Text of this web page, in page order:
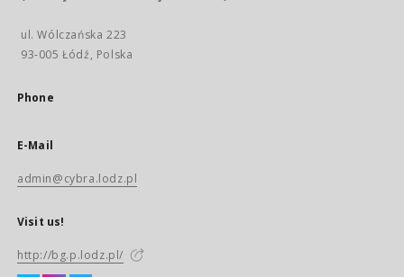
ul. Wólczańska 223
93-005 Łódź, Polska
Phone
E-Mail
admin@cybra.lodz.pl
Visit us!
http://bg.p.lodz.pl/